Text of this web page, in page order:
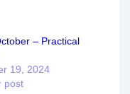
– Practical
19, 2024
post